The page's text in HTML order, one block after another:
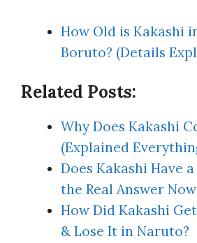
How Old is Kakashi
Boruto? (Details
Related Posts:
Why Does Kakashi
(Explained
Does Kakashi Have
the Real Answer Now
How Did Kakashi
& Lose It in Naruto?